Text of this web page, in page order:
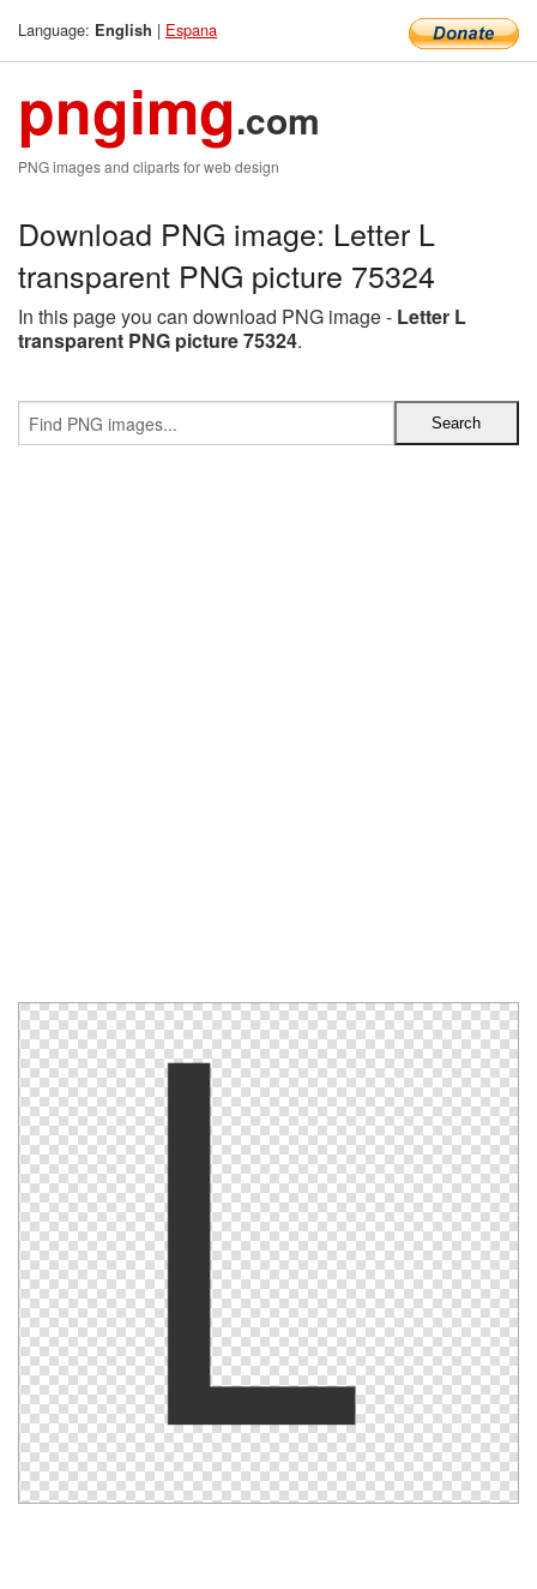
Language: English | Espana
pngimg.com
PNG images and cliparts for web design
Download PNG image: Letter L
transparent PNG picture 75324
In this page you can download PNG image - Letter L
transparent PNG picture 75324.